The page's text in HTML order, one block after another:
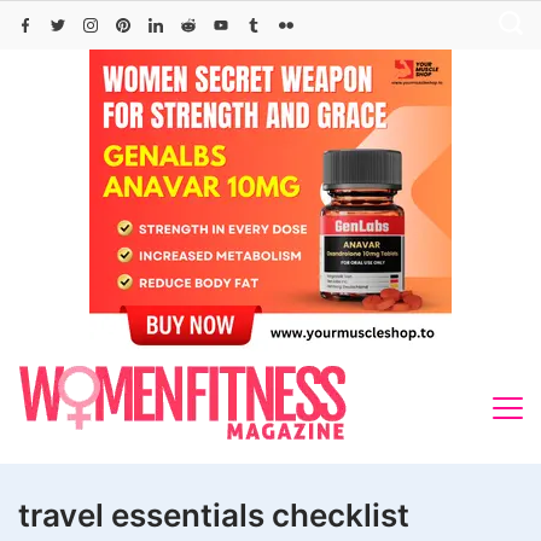
Skip
travel essentials checklist